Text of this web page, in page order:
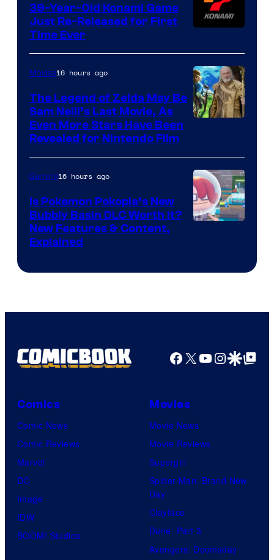
39-Year-Old Konami Game
Just Re-Released for First
Time Ever
Movies16 hours ago
The Legend of Zelda May Be
Sam Neill’s Last Movie, As
Even More Stars Have Been
Revealed for Nintendo Film
ComicBook
Gaming16 hours ago
Is Pokemon Pokopia’s New
Bubbly Basin DLC Worth It?
New Features & Content,
Explained
Facebook
X YouTube
GoogleGoogle Top
Comics
Comic News
Comic Reviews
Marvel
DC
Image
IDW
BOOM! Studios
Movies
Movie News
Movie Reviews
Supergirl
Spider-Man: Brand New
Day
Clayface
Dune: Part 3
Avengers: Doomsday